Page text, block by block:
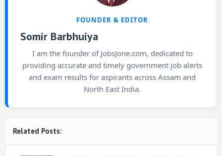
FOUNDER & EDITOR
Somir Barbhuiya
I am the founder of JobsJone.com, dedicated to
providing accurate and timely government job alerts
and exam results for aspirants across Assam and
North East India.
Related Posts: